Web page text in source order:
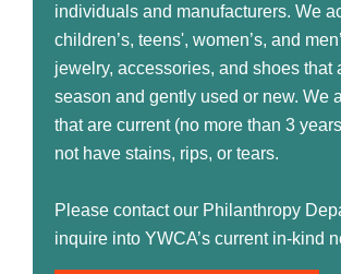
individuals and manufacturers. We
children’s, teens', women’s, and
jewelry, accessories, and shoes that
season and gently used or new. We
that are current (no more than 3
not have stains, rips, or tears.
Please contact our Philanthropy
inquire into YWCA’s current in-kind